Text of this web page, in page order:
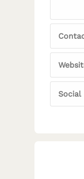
Social